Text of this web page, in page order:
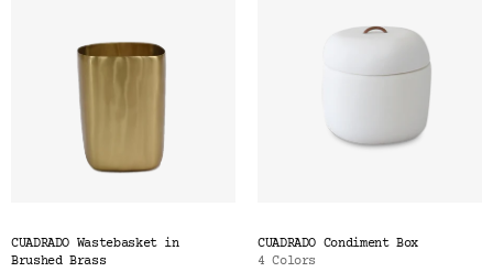
CUADRADO Wastebasket in
Brushed Brass
CUADRADO Condiment Box
4 Colors